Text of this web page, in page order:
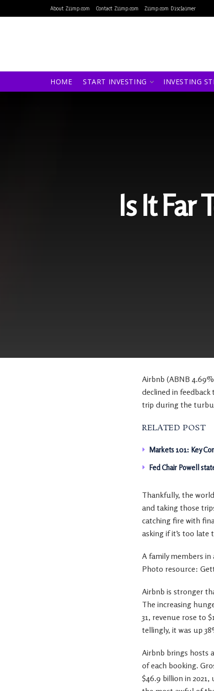
About Ziimp.com Contact Ziimp.com Ziimp.com Disclaimer
HOME START INVESTING INVESTING
Is It Far
Airbnb (ABNB
declined in
trip during the
RELATED POST
Markets 101: Key
Fed Chair Powell
Thankfully, the
and taking those
catching fire with
asking if it’s too late
A family members
Photo resource:
Airbnb is stronger
The increasing
31, revenue rose to
tellingly, it was up
Airbnb brings hosts
of each booking.
$46.9 billion in